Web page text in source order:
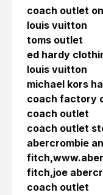
coach outlet
louis vuitton
toms outlet
ed hardy
louis vuitton
michael kors
coach factory
coach outlet
coach outlet
abercrombie
fitch,joe
coach outlet